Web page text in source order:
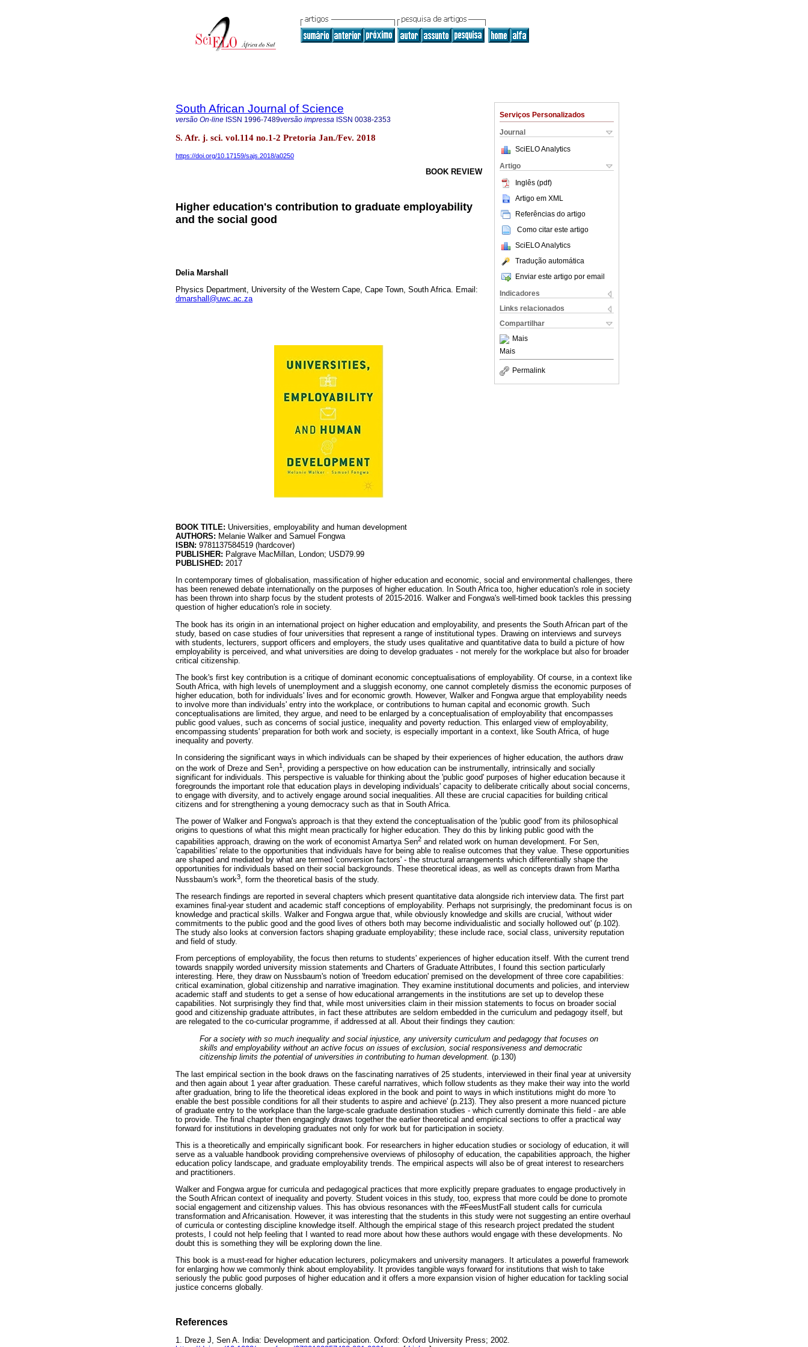
Serviços Personalizados
Journal
SciELO Analytics
Artigo
Inglês (pdf)
Artigo em XML
Referências do artigo
Como citar este artigo
SciELO Analytics
Tradução automática
Enviar este artigo por email
Indicadores
Links relacionados
Compartilhar
Mais
Mais
Permalink
South African Journal of Science
versão On-line ISSN 1996-7489versão impressa ISSN 0038-2353
S. Afr. j. sci. vol.114 no.1-2 Pretoria Jan./Fev. 2018
https://doi.org/10.17159/sajs.2018/a0250
BOOK REVIEW
Higher education's contribution to graduate employability
and the social good
Delia Marshall
Physics Department, University of the Western Cape, Cape Town, South Africa. Email:
dmarshall@uwc.ac.za
BOOK TITLE: Universities, employability and human development
AUTHORS: Melanie Walker and Samuel Fongwa
ISBN: 9781137584519 (hardcover)
PUBLISHER: Palgrave MacMillan, London; USD79.99
PUBLISHED: 2017
In contemporary times of globalisation, massification of higher education and economic, social and environmental challenges, there
has been renewed debate internationally on the purposes of higher education. In South Africa too, higher education's role in society
has been thrown into sharp focus by the student protests of 2015-2016. Walker and Fongwa's well-timed book tackles this pressing
question of higher education's role in society.
The book has its origin in an international project on higher education and employability, and presents the South African part of the
study, based on case studies of four universities that represent a range of institutional types. Drawing on interviews and surveys
with students, lecturers, support officers and employers, the study uses qualitative and quantitative data to build a picture of how
employability is perceived, and what universities are doing to develop graduates - not merely for the workplace but also for broader
critical citizenship.
The book's first key contribution is a critique of dominant economic conceptualisations of employability. Of course, in a context like
South Africa, with high levels of unemployment and a sluggish economy, one cannot completely dismiss the economic purposes of
higher education, both for individuals' lives and for economic growth. However, Walker and Fongwa argue that employability needs
to involve more than individuals' entry into the workplace, or contributions to human capital and economic growth. Such
conceptualisations are limited, they argue, and need to be enlarged by a conceptualisation of employability that encompasses
public good values, such as concerns of social justice, inequality and poverty reduction. This enlarged view of employability,
encompassing students' preparation for both work and society, is especially important in a context, like South Africa, of huge
inequality and poverty.
In considering the significant ways in which individuals can be shaped by their experiences of higher education, the authors draw
on the work of Dreze and Sen1 , providing a perspective on how education can be instrumentally, intrinsically and socially
significant for individuals. This perspective is valuable for thinking about the 'public good' purposes of higher education because it
foregrounds the important role that education plays in developing individuals' capacity to deliberate critically about social concerns,
to engage with diversity, and to actively engage around social inequalities. All these are crucial capacities for building critical
citizens and for strengthening a young democracy such as that in South Africa.
The power of Walker and Fongwa's approach is that they extend the conceptualisation of the 'public good' from its philosophical
origins to questions of what this might mean practically for higher education. They do this by linking public good with the
capabilities approach, drawing on the work of economist Amartya Sen2 and related work on human development. For Sen,
'capabilities' relate to the opportunities that individuals have for being able to realise outcomes that they value. These opportunities
are shaped and mediated by what are termed 'conversion factors' - the structural arrangements which differentially shape the
opportunities for individuals based on their social backgrounds. These theoretical ideas, as well as concepts drawn from Martha
Nussbaum's work3, form the theoretical basis of the study.
The research findings are reported in several chapters which present quantitative data alongside rich interview data. The first part
examines final-year student and academic staff conceptions of employability. Perhaps not surprisingly, the predominant focus is on
knowledge and practical skills. Walker and Fongwa argue that, while obviously knowledge and skills are crucial, 'without wider
commitments to the public good and the good lives of others both may become individualistic and socially hollowed out' (p.102).
The study also looks at conversion factors shaping graduate employability; these include race, social class, university reputation
and field of study.
From perceptions of employability, the focus then returns to students' experiences of higher education itself. With the current trend
towards snappily worded university mission statements and Charters of Graduate Attributes, I found this section particularly
interesting. Here, they draw on Nussbaum's notion of 'freedom education' premised on the development of three core capabilities:
critical examination, global citizenship and narrative imagination. They examine institutional documents and policies, and interview
academic staff and students to get a sense of how educational arrangements in the institutions are set up to develop these
capabilities. Not surprisingly they find that, while most universities claim in their mission statements to focus on broader social
good and citizenship graduate attributes, in fact these attributes are seldom embedded in the curriculum and pedagogy itself, but
are relegated to the co-curricular programme, if addressed at all. About their findings they caution:
For a society with so much inequality and social injustice, any university curriculum and pedagogy that focuses on
skills and employability without an active focus on issues of exclusion, social responsiveness and democratic
citizenship limits the potential of universities in contributing to human development. (p.130)
The last empirical section in the book draws on the fascinating narratives of 25 students, interviewed in their final year at university
and then again about 1 year after graduation. These careful narratives, which follow students as they make their way into the world
after graduation, bring to life the theoretical ideas explored in the book and point to ways in which institutions might do more 'to
enable the best possible conditions for all their students to aspire and achieve' (p.213). They also present a more nuanced picture
of graduate entry to the workplace than the large-scale graduate destination studies - which currently dominate this field - are able
to provide. The final chapter then engagingly draws together the earlier theoretical and empirical sections to offer a practical way
forward for institutions in developing graduates not only for work but for participation in society.
This is a theoretically and empirically significant book. For researchers in higher education studies or sociology of education, it will
serve as a valuable handbook providing comprehensive overviews of philosophy of education, the capabilities approach, the higher
education policy landscape, and graduate employability trends. The empirical aspects will also be of great interest to researchers
and practitioners.
Walker and Fongwa argue for curricula and pedagogical practices that more explicitly prepare graduates to engage productively in
the South African context of inequality and poverty. Student voices in this study, too, express that more could be done to promote
social engagement and citizenship values. This has obvious resonances with the #FeesMustFall student calls for curricula
transformation and Africanisation. However, it was interesting that the students in this study were not suggesting an entire overhaul
of curricula or contesting discipline knowledge itself. Although the empirical stage of this research project predated the student
protests, I could not help feeling that I wanted to read more about how these authors would engage with these developments. No
doubt this is something they will be exploring down the line.
This book is a must-read for higher education lecturers, policymakers and university managers. It articulates a powerful framework
for enlarging how we commonly think about employability. It provides tangible ways forward for institutions that wish to take
seriously the public good purposes of higher education and it offers a more expansion vision of higher education for tackling social
justice concerns globally.
References
1. Dreze J, Sen A. India: Development and participation. Oxford: Oxford University Press; 2002.